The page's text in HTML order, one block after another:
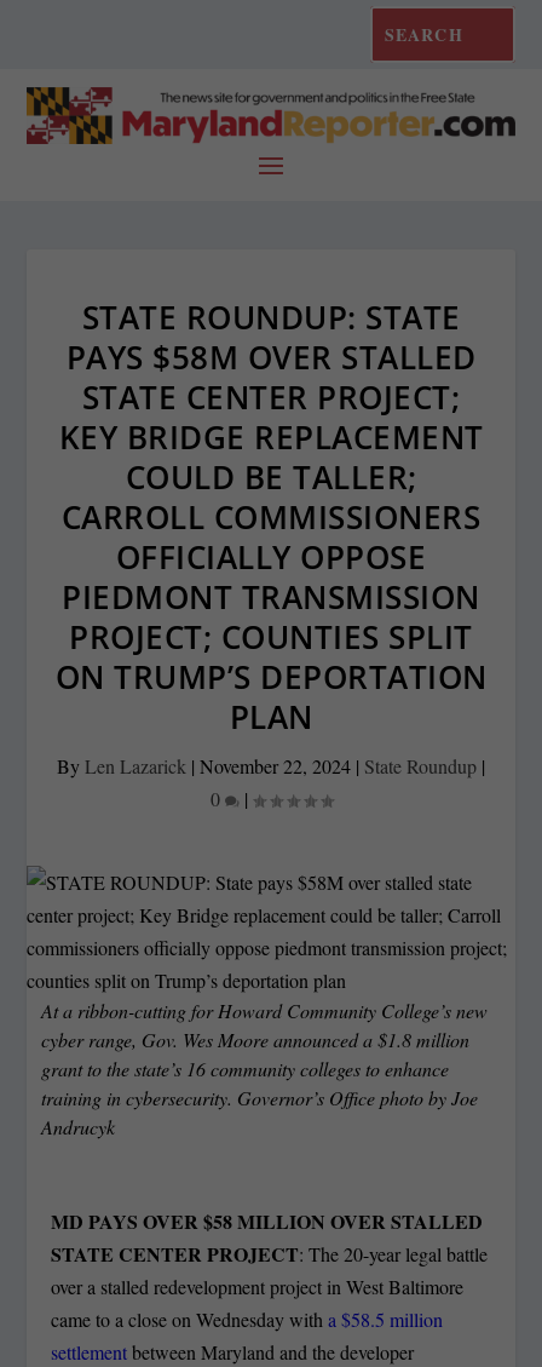
STATE ROUNDUP: STATE
PAYS $58M OVER STALLED
STATE CENTER PROJECT;
KEY BRIDGE REPLACEMENT
COULD BE TALLER;
CARROLL COMMISSIONERS
OFFICIALLY OPPOSE
PIEDMONT TRANSMISSION
PROJECT; COUNTIES SPLIT
ON TRUMP’S DEPORTATION
PLAN
ByLen Lazarick | November 22, 2024 | State Roundup |
0
|
At a ribbon-cutting for Howard Community College’s new
cyber range, Gov. Wes Moore announced a $1.8 million
grant to the state’s 16 community colleges to enhance
training in cybersecurity. Governor’s Office photo by Joe
Andrucyk
MD PAYS OVER $58 MILLION OVER STALLED
STATE CENTER PROJECT: The 20-year legal battle
over a stalled redevelopment project in West Baltimore
came to a close on Wednesday witha $58.5 million
settlementbetween Maryland and the developer